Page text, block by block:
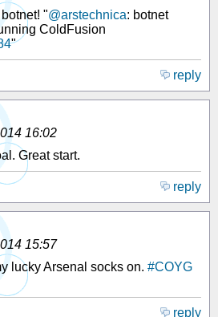
"@arstechnica: botnet
ColdFusion
"
reply
16:02
Great start.
reply
15:57
lucky Arsenal socks on. #COYG
reply